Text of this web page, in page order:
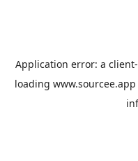
Application error: a client
loading www.sourcee.app